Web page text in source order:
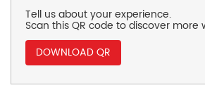
Tell us about your experience.
Scan this QR code to discover more
DOWNLOAD QR